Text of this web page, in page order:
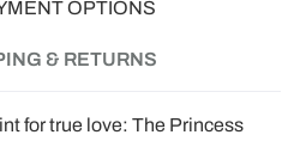
OPTIONS
& RETURNS
for true love: The Princess